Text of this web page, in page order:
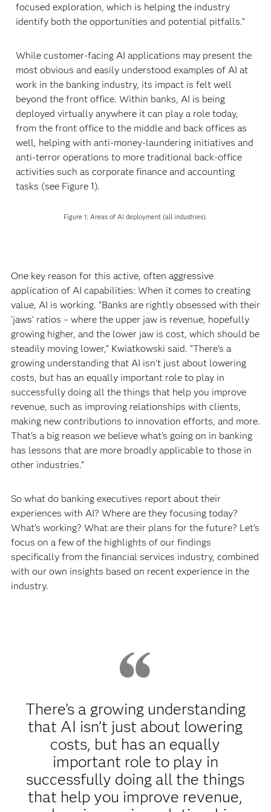
focused exploration, which is helping the industry
identify both the opportunities and potential pitfalls.”
While customer-facing AI applications may present the
most obvious and easily understood examples of AI at
work in the banking industry, its impact is felt well
beyond the front office. Within banks, AI is being
deployed virtually anywhere it can play a role today,
from the front office to the middle and back offices as
well, helping with anti-money-laundering initiatives and
anti-terror operations to more traditional back-office
activities such as corporate finance and accounting
tasks (see Figure 1).
Figure 1: Areas of AI deployment (all industries).
One key reason for this active, often aggressive
application of AI capabilities: When it comes to creating
value, AI is working. “Banks are rightly obsessed with their
‘jaws’ ratios – where the upper jaw is revenue, hopefully
growing higher, and the lower jaw is cost, which should be
steadily moving lower,” Kwiatkowski said. “There’s a
growing understanding that AI isn’t just about lowering
costs, but has an equally important role to play in
successfully doing all the things that help you improve
revenue, such as improving relationships with clients,
making new contributions to innovation efforts, and more.
That’s a big reason we believe what’s going on in banking
has lessons that are more broadly applicable to those in
other industries.”
So what do banking executives report about their
experiences with AI? Where are they focusing today?
What’s working? What are their plans for the future? Let’s
focus on a few of the highlights of our findings
specifically from the financial services industry, combined
with our own insights based on recent experience in the
industry.
There’s a growing understanding
that AI isn’t just about lowering
costs, but has an equally
important role to play in
successfully doing all the things
that help you improve revenue,